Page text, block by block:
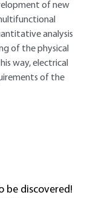
of new
analysis
of the physical
way, electrical
of the
be discovered!